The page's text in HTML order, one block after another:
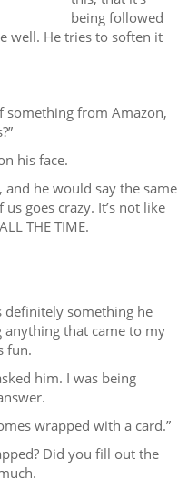
being followed
well. He tries to soften it
something from Amazon,
his face.
and he would say the same
goes crazy. It’s not like
THE TIME.
definitely something he
anything that came to my
fun.
him. I was being
wrapped with a card.”
Did you fill out the